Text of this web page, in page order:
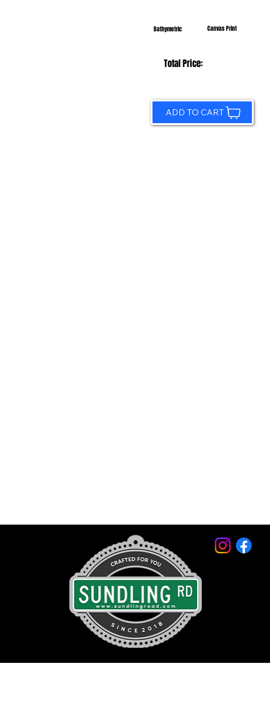
Bathymetric Canvas Print
Total Price:
ADD TO CART